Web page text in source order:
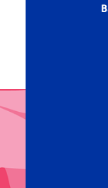
New CH
New CH